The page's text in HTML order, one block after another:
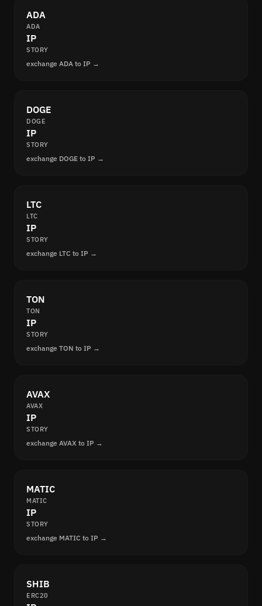
ADA
ADA
IP
STORY
exchange ADA to IP →
DOGE
DOGE
IP
STORY
exchange DOGE to IP →
LTC
LTC
IP
STORY
exchange LTC to IP →
TON
TON
IP
STORY
exchange TON to IP →
AVAX
AVAX
IP
STORY
exchange AVAX to IP →
MATIC
MATIC
IP
STORY
exchange MATIC to IP →
SHIB
ERC20